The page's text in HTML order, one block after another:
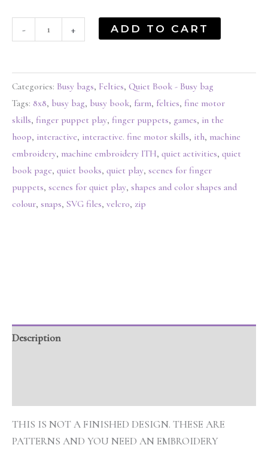
- + ADD TO CART
Categories: Busy bags, Felties, Quiet Book - Busy bag
Tags: 8x8, busy bag, busy book, farm, felties, fine motor
skills, finger puppet play, finger puppets, games, in the
hoop, interactive, interactive. fine motor skills, ith, machine
embroidery, machine embroidery ITH, quiet activities, quiet
book page, quiet books, quiet play, scenes for finger
puppets, scenes for quiet play, shapes and color shapes and
colour, snaps, SVG files, velcro, zip
Description
THIS IS NOT A FINISHED DESIGN. THESE ARE
PATTERNS AND YOU NEED AN EMBROIDERY